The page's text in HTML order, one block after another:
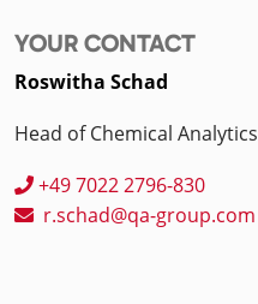
YOUR CONTACT
Roswitha Schad
Head of Chemical Analytics
+49 7022 2796-830
r.schad@qa-group.com